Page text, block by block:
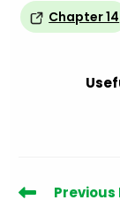
Chapter 14
Read
Previous